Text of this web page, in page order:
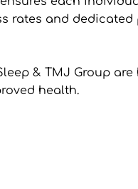
rates and
& TMJ Group
health.